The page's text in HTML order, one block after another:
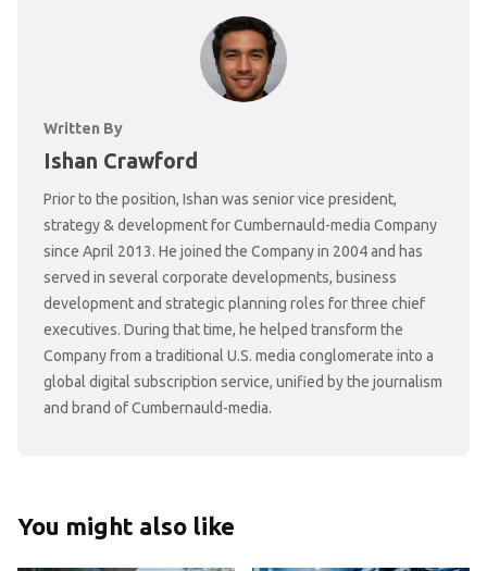
Written By
Ishan Crawford
Prior to the position, Ishan was senior vice president,
strategy & development for Cumbernauld-media Company
since April 2013. He joined the Company in 2004 and has
served in several corporate developments, business
development and strategic planning roles for three chief
executives. During that time, he helped transform the
Company from a traditional U.S. media conglomerate into a
global digital subscription service, unified by the journalism
and brand of Cumbernauld-media.
You might also like